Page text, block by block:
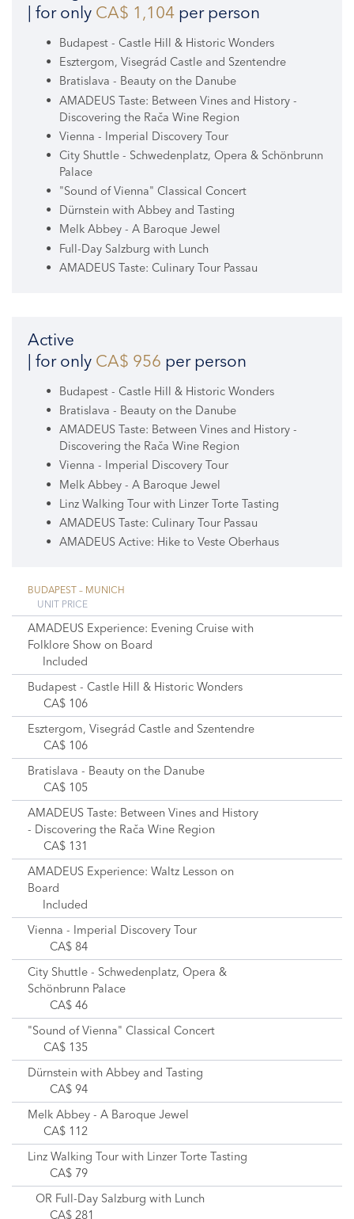
| for only CA$ 1,104 per person
Budapest - Castle Hill & Historic Wonders
Esztergom, Visegrád Castle and Szentendre
Bratislava - Beauty on the Danube
AMADEUS Taste: Between Vines and History -
Discovering the Rača Wine Region
Vienna - Imperial Discovery Tour
City Shuttle - Schwedenplatz, Opera & Schönbrunn
Palace
"Sound of Vienna" Classical Concert
Dürnstein with Abbey and Tasting
Melk Abbey - A Baroque Jewel
Full-Day Salzburg with Lunch
AMADEUS Taste: Culinary Tour Passau
Active
| for only CA$ 956 per person
Budapest - Castle Hill & Historic Wonders
Bratislava - Beauty on the Danube
AMADEUS Taste: Between Vines and History -
Discovering the Rača Wine Region
Vienna - Imperial Discovery Tour
Melk Abbey - A Baroque Jewel
Linz Walking Tour with Linzer Torte Tasting
AMADEUS Taste: Culinary Tour Passau
AMADEUS Active: Hike to Veste Oberhaus
BUDAPEST – MUNICH
UNIT PRICE
AMADEUS Experience: Evening Cruise with
Folklore Show on Board
Included
Budapest - Castle Hill & Historic Wonders
CA$ 106
Esztergom, Visegrád Castle and Szentendre
CA$ 106
Bratislava - Beauty on the Danube
CA$ 105
AMADEUS Taste: Between Vines and History
- Discovering the Rača Wine Region
CA$ 131
AMADEUS Experience: Waltz Lesson on
Board
Included
Vienna - Imperial Discovery Tour
CA$ 84
City Shuttle - Schwedenplatz, Opera &
Schönbrunn Palace
CA$ 46
"Sound of Vienna" Classical Concert
CA$ 135
Dürnstein with Abbey and Tasting
CA$ 94
Melk Abbey - A Baroque Jewel
CA$ 112
Linz Walking Tour with Linzer Torte Tasting
CA$ 79
OR Full-Day Salzburg with Lunch
CA$ 281